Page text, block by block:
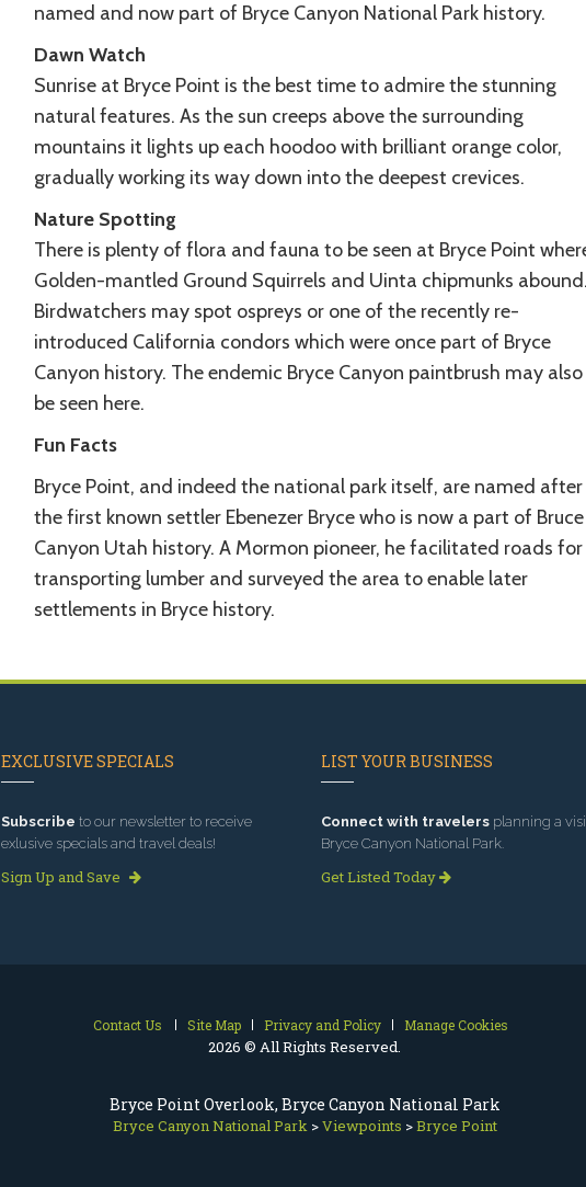
Bryce Point Overlook, Bryce Canyon National Park
Bryce Canyon National Park >Viewpoints >Bryce Point
named and now part of Bryce Canyon National Park history.
Dawn Watch
Sunrise at Bryce Point is the best time to admire the stunning
natural features. As the sun creeps above the surrounding
mountains it lights up each hoodoo with brilliant orange color,
gradually working its way down into the deepest crevices.
Nature Spotting
There is plenty of flora and fauna to be seen at Bryce Point
Golden-mantled Ground Squirrels and Uinta chipmunks abound.
Birdwatchers may spot ospreys or one of the recently re-
introduced California condors which were once part of Bryce
Canyon history. The endemic Bryce Canyon paintbrush may also
be seen here.
Fun Facts
Bryce Point, and indeed the national park itself, are named after
the first known settler Ebenezer Bryce who is now a part of Bruce
Canyon Utah history. A Mormon pioneer, he facilitated roads for
transporting lumber and surveyed the area to enable later
settlements in Bryce history.
EXCLUSIVE SPECIALS
Subscribe to our newsletter to receive
exlusive specials and travel deals!
Sign Up and Save
LIST YOUR BUSINESS
Connect with travelers planning a
Bryce Canyon National Park.
Get Listed Today
Contact Us Site Map Privacy and Policy Manage Cookies
2026 © All Rights Reserved.